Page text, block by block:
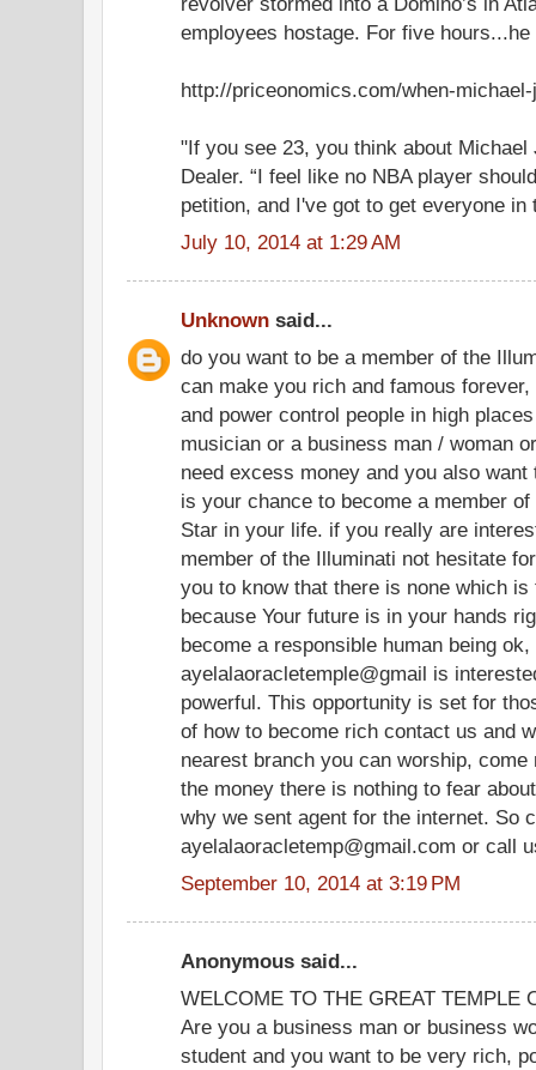
employees hostage. For five
http://priceonomics.com/when-
"If you see 23, you think about Michael
Dealer. “I feel like no NBA player
petition, and I've got to get everyone in
July 10, 2014 at 1:29 AM
Unknown said...
do you want to be a member of the
can make you rich and famous
and power control people in high
musician or a business man / woman
need excess money and you also
is your chance to become a member
Star in your life. if you really are
member of the Illuminati not hesitate
you to know that there is none which
because Your future is in your hands
become a responsible human being
ayelalaoracletemple@gmail is
powerful. This opportunity is set for
of how to become rich contact us and
nearest branch you can worship,
the money there is nothing to fear
why we sent agent for the internet. So
ayelalaoracletemp@gmail.com or call
September 10, 2014 at 3:19 PM
Anonymous said...
WELCOME TO THE GREAT TEMPLE
Are you a business man or business
student and you want to be very rich,